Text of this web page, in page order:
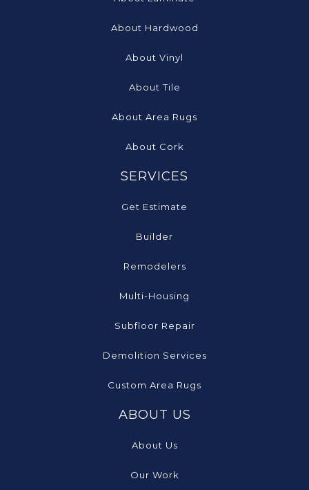
About Hardwood
About Vinyl
About Tile
About Area Rugs
About Cork
SERVICES
Get Estimate
Builder
Remodelers
Multi-Housing
Subfloor Repair
Demolition Services
Custom Area Rugs
ABOUT US
About Us
Our Work